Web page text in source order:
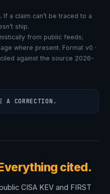
If a claim can’t be traced to a
ship.
from public feeds;
where present. Format v0 ·
against the source 2026-
A CORRECTION.
cited.
CISA KEV and FIRST